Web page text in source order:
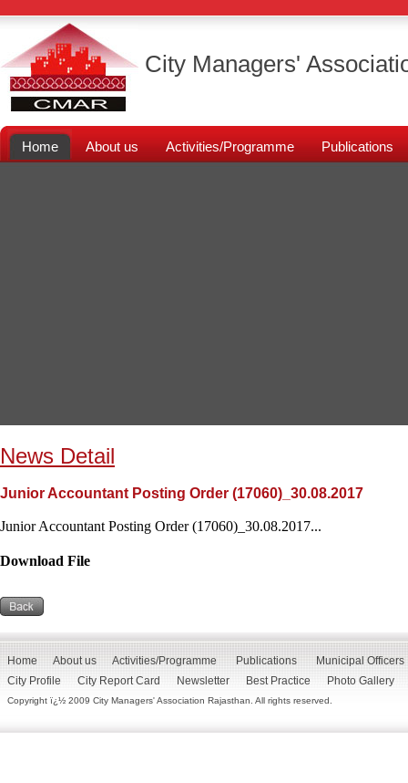
City Managers'
Home About us Activities/Programme Publications
News Detail
Junior Accountant Posting Order (17060)_30.08.2017
Junior Accountant Posting Order (17060)_30.08.2017...
Download File
Home About us Activities/Programme Publications
Municipal Officers
City Profile
City Report Card Newsletter Best Practice Photo Gallery
Copyright ï¿½ 2009 City Managers' Association Rajasthan. All rights reserved.